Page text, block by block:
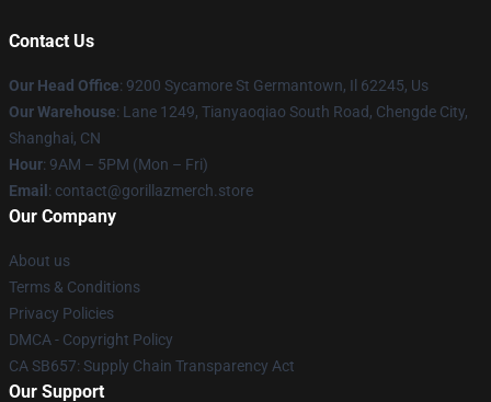
Contact Us
Our Head Office: 9200 Sycamore St Germantown, Il 62245, Us
Our Warehouse: Lane 1249, Tianyaoqiao South Road, Chengde City,
Shanghai, CN
Hour: 9AM – 5PM (Mon – Fri)
Email : contact@gorillazmerch.store
Our Company
About us
Terms & Conditions
Privacy Policies
DMCA - Copyright Policy
CA SB657: Supply Chain Transparency Act
Our Support